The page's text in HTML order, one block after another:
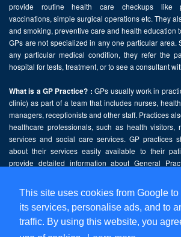
This site uses cookies from Google
its services, personalise ads, and to
traffic. By using this website, you
provide routine health care checkups like
vaccinations, simple surgical operations etc. They
and smoking, preventive care and health education
GPs are not specialized in any one particular area.
any particular medical condition, they refer the
hospital for tests, treatment, or to see a consultant
What is a GP Practice? : GPs usually work in
clinic) as part of a team that includes nurses,
managers, receptionists and other staff. Practices
healthcare professionals, such as health visitors,
services and social care services. GP practices
about their services easily available to their
provide detailed information about General
This website contains public sector information
Government Licence v2.0.